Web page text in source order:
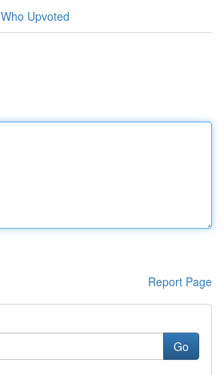
Who Upvoted
Report Page
Go